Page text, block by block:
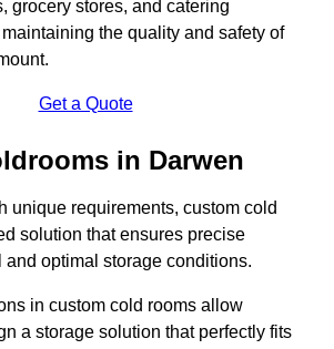
grocery stores, and catering
the quality and safety of
Get a Quote
in Darwen
unique requirements, custom cold
solution that ensures precise
and optimal storage conditions.
in custom cold rooms allow
a storage solution that perfectly fits